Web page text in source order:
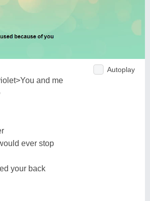
Autoplay
and me
ever stop
your back